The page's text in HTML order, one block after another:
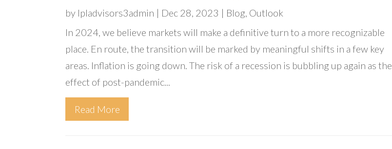
by lpladvisors3admin | Dec 28, 2023 | Blog Outlook
In 2024, we believe markets will make a definitive turn to a more recognizable
place. En route, the transition will be marked by meaningful shifts in a few key
areas. Inflation is going down. The risk of a recession is bubbling up again as the
effect of post-pandemic...
Read More